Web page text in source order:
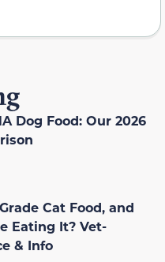
Dog Food: Our 2026
Cat Food, and
Eating It? Vet-
& Info